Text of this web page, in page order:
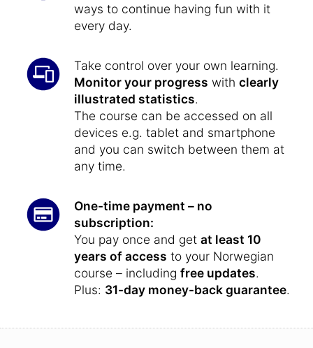
ways to continue having fun with it
every day.
Take control over your own learning.
Monitor your progress with clearly
illustrated statistics.
The course can be accessed on all
devices e.g. tablet and smartphone
and you can switch between them at
any time.
One-time payment – no
subscription:
You pay once and get at least 10
years of access to your Norwegian
course – including free updates.
Plus: 31-day money-back guarantee.